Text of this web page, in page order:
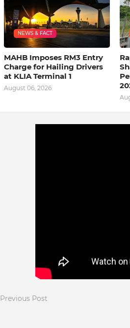
NEWS & FACT
MAHB Imposes RM3 Entry
Charge for Hailing Drivers
at KLIA Terminal 1
August 06, 2026
Previous Post